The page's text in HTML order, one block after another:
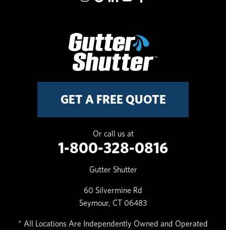
GET A FREE QUOTE
Or call us at
1-800-328-0816
Gutter Shutter
60 Silvermine Rd
Seymour, CT 06483
* All Locations Are Independently Owned and Operated